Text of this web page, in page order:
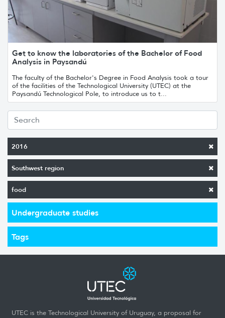
2016
Southwest region
food
Undergraduate studies
Tags
Get to know the laboratories of the Bachelor of Food
Analysis in Paysandú
The faculty of the Bachelor's Degree in Food Analysis took a tour
of the facilities of the Technological University (UTEC) at the
Paysandú Technological Pole, to introduce us to t...
UTEC is the Technological University of Uruguay, a proposal for